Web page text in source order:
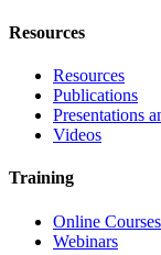
Resources
Resources
Publications
Presentations
Videos
Training
Online Courses
Webinars